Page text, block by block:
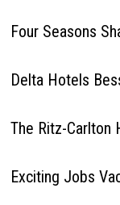
Four Seasons
Delta Hotels
The Ritz-Carlton
Exciting Jobs